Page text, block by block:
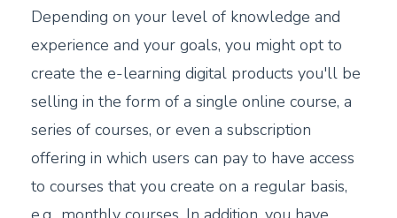
Depending on your level of knowledge and
experience and your goals, you might opt to
create the e-learning digital products you'll be
selling in the form of a single online course, a
series of courses, or even a subscription
offering in which users can pay to have access
to courses that you create on a regular basis,